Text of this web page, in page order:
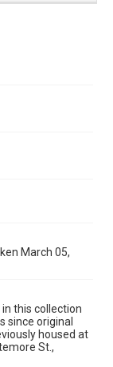
March 05,
this collection
since original
housed at
St.,